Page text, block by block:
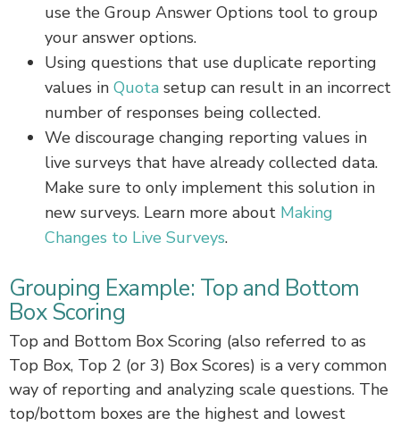
use the Group Answer Options tool to group
your answer options.
Using questions that use duplicate reporting
values in Quota setup can result in an incorrect
number of responses being collected.
We discourage changing reporting values in
live surveys that have already collected data.
Make sure to only implement this solution in
new surveys. Learn more about Making
Changes to Live Surveys.
Grouping Example: Top and Bottom
Box Scoring
Top and Bottom Box Scoring (also referred to as
Top Box, Top 2 (or 3) Box Scores) is a very common
way of reporting and analyzing scale questions. The
top/bottom boxes are the highest and lowest